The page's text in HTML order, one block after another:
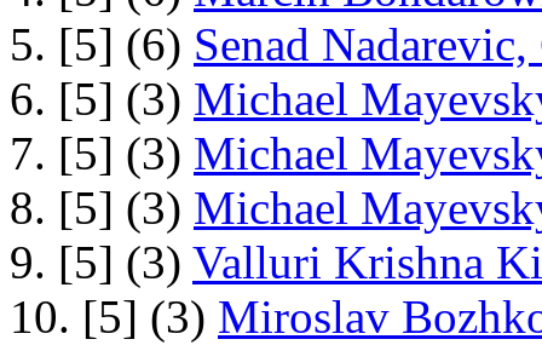
5. [5] (6) Senad
6. [5] (3) Michael
7. [5] (3) Michael
8. [5] (3) Michael
9. [5] (3) Valluri Krishna
10. [5] (3) Miroslav